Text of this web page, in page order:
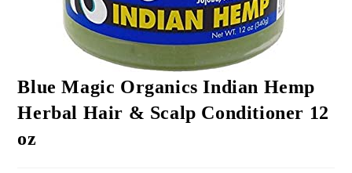
Blue Magic Organics Indian Hemp
Herbal Hair & Scalp Conditioner 12
oz